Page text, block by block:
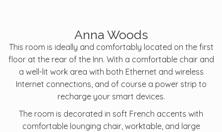
Anna Woods
This room is ideally and comfortably located on the first
floor at the rear of the Inn. With a comfortable chair and
a well-lit work area with both Ethernet and wireless
Internet connections, and of course a power strip to
recharge your smart devices.
The room is decorated in soft French accents with
comfortable lounging chair, worktable, and large